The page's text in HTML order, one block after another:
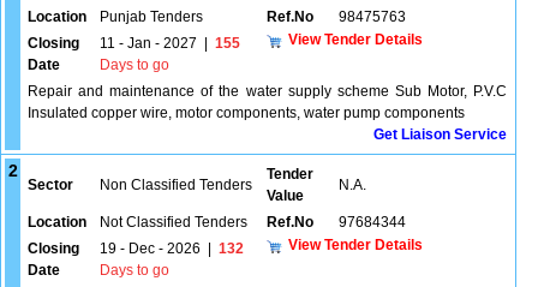
Location Punjab Tenders Ref.No
98475763
Closing
Date
11 - Jan - 2027
155
Days to go
View Tender Details
Repair and maintenance of the water supply scheme Sub Motor, P.V.C
Insulated copper wire, motor components, water pump components
Get Liaison Service
2
Sector Non Classified Tenders
Tender
Value
N.A.
Location Not Classified Tenders Ref.No
97684344
Closing
Date
19 - Dec - 2026
132
Days to go
View Tender Details